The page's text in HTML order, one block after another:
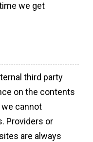
we get
third party
on the contents
cannot
Providers or
are always